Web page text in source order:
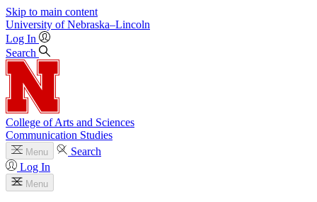
Skip to main content
University of Nebraska–Lincoln
Log In
Search
College of Arts and Sciences
Communication Studies
Menu
Search
Log In
Menu